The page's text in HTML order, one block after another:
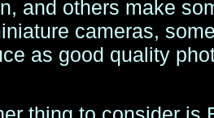
and others make
cameras,
as good quality